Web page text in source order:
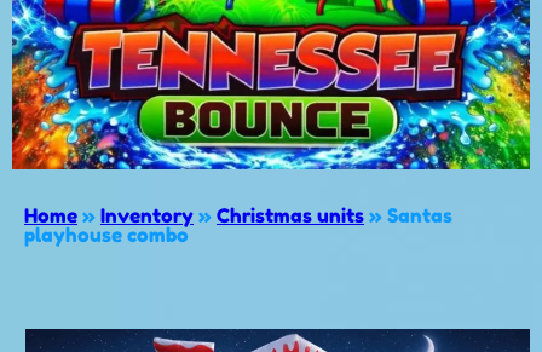
Home » Inventory » Christmas units » Santas
playhouse combo